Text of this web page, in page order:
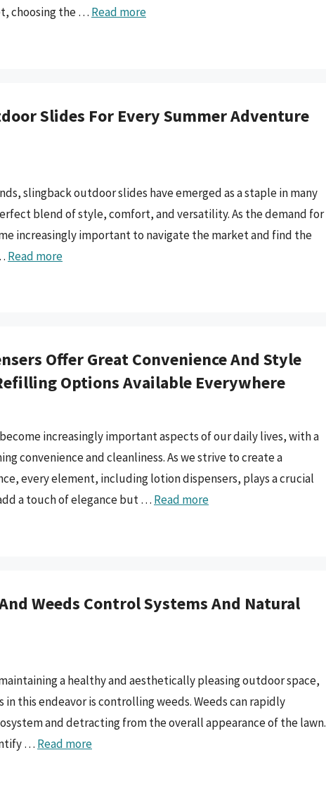
choosing the … Read more
Slides For Every Summer Adventure
slingback outdoor slides have emerged as a staple in many
blend of style, comfort, and versatility. As the demand for
increasingly important to navigate the market and find the
Read more
Offer Great Convenience And Style
Options Available Everywhere
increasingly important aspects of our daily lives, with a
convenience and cleanliness. As we strive to create a
every element, including lotion dispensers, plays a crucial
a touch of elegance but … Read more
Weeds Control Systems And Natural
a healthy and aesthetically pleasing outdoor space,
this endeavor is controlling weeds. Weeds can rapidly
and detracting from the overall appearance of the lawn.
… Read more